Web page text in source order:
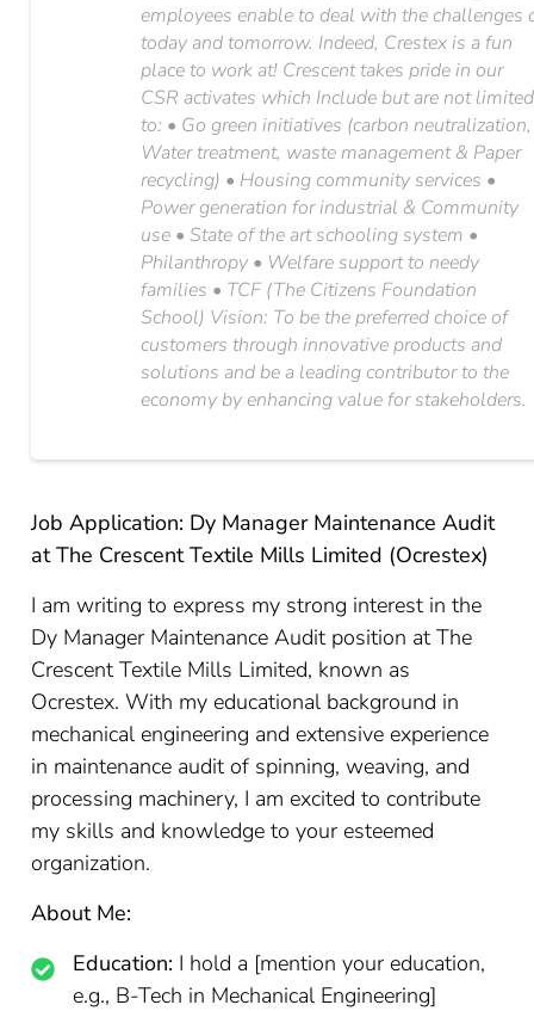
employees enable to deal with the challenges
today and tomorrow. Indeed, Crestex is a fun
place to work at! Crescent takes pride in our
CSR activates which Include but are not limited
to: • Go green initiatives (carbon neutralization,
Water treatment, waste management & Paper
recycling) • Housing community services •
Power generation for industrial & Community
use • State of the art schooling system •
Philanthropy • Welfare support to needy
families • TCF (The Citizens Foundation
School) Vision: To be the preferred choice of
customers through innovative products and
solutions and be a leading contributor to the
economy by enhancing value for stakeholders.
Job Application: Dy Manager Maintenance Audit
at The Crescent Textile Mills Limited (Ocrestex)
I am writing to express my strong interest in the
Dy Manager Maintenance Audit position at The
Crescent Textile Mills Limited, known as
Ocrestex. With my educational background in
mechanical engineering and extensive experience
in maintenance audit of spinning, weaving, and
processing machinery, I am excited to contribute
my skills and knowledge to your esteemed
organization.
About Me:
Education: I hold a [mention your education,
e.g., B-Tech in Mechanical Engineering]